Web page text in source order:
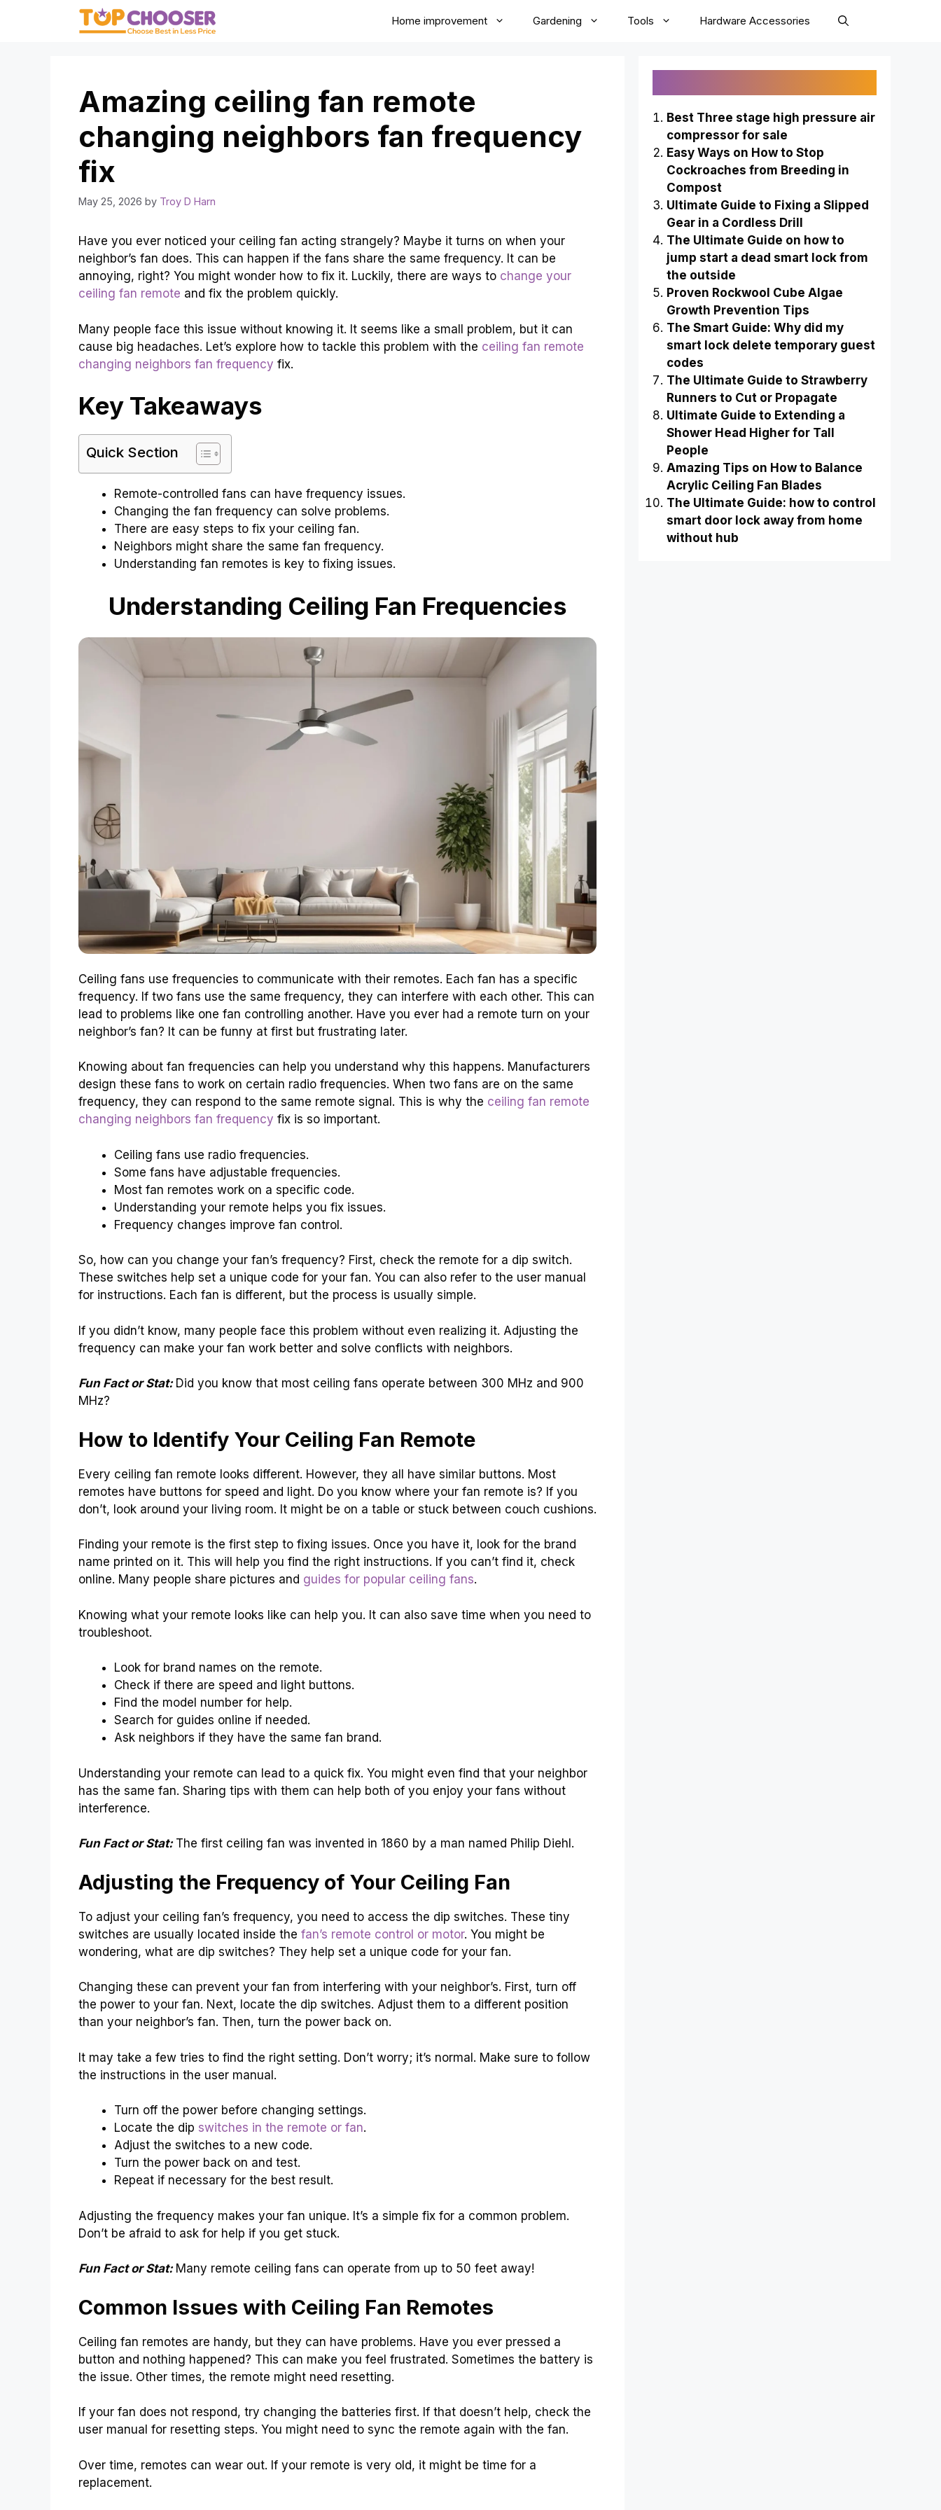
Home improvement Gardening Tools Hardware Accessories
Amazing ceiling fan remote
changing neighbors fan frequency
fix
May 25, 2026 by Troy D Harn
Have you ever noticed your ceiling fan acting strangely? Maybe it turns on when your
neighbor’s fan does. This can happen if the fans share the same frequency. It can be
annoying, right? You might wonder how to fix it. Luckily, there are ways to change your
ceiling fan remote and fix the problem quickly.
Many people face this issue without knowing it. It seems like a small problem, but it can
cause big headaches. Let’s explore how to tackle this problem with the ceiling fan remote
changing neighbors fan frequency fix.
Key Takeaways
Quick Section
Remote-controlled fans can have frequency issues.
Changing the fan frequency can solve problems.
There are easy steps to fix your ceiling fan.
Neighbors might share the same fan frequency.
Understanding fan remotes is key to fixing issues.
Understanding Ceiling Fan Frequencies
Ceiling fans use frequencies to communicate with their remotes. Each fan has a specific
frequency. If two fans use the same frequency, they can interfere with each other. This can
lead to problems like one fan controlling another. Have you ever had a remote turn on your
neighbor’s fan? It can be funny at first but frustrating later.
Knowing about fan frequencies can help you understand why this happens. Manufacturers
design these fans to work on certain radio frequencies. When two fans are on the same
frequency, they can respond to the same remote signal. This is why the ceiling fan remote
changing neighbors fan frequency fix is so important.
Ceiling fans use radio frequencies.
Some fans have adjustable frequencies.
Most fan remotes work on a specific code.
Understanding your remote helps you fix issues.
Frequency changes improve fan control.
So, how can you change your fan’s frequency? First, check the remote for a dip switch.
These switches help set a unique code for your fan. You can also refer to the user manual
for instructions. Each fan is different, but the process is usually simple.
If you didn’t know, many people face this problem without even realizing it. Adjusting the
frequency can make your fan work better and solve conflicts with neighbors.
Fun Fact or Stat: Did you know that most ceiling fans operate between 300 MHz and 900
MHz?
How to Identify Your Ceiling Fan Remote
Every ceiling fan remote looks different. However, they all have similar buttons. Most
remotes have buttons for speed and light. Do you know where your fan remote is? If you
don’t, look around your living room. It might be on a table or stuck between couch cushions.
Finding your remote is the first step to fixing issues. Once you have it, look for the brand
name printed on it. This will help you find the right instructions. If you can’t find it, check
online. Many people share pictures and guides for popular ceiling fans.
Knowing what your remote looks like can help you. It can also save time when you need to
troubleshoot.
Look for brand names on the remote.
Check if there are speed and light buttons.
Find the model number for help.
Search for guides online if needed.
Ask neighbors if they have the same fan brand.
Understanding your remote can lead to a quick fix. You might even find that your neighbor
has the same fan. Sharing tips with them can help both of you enjoy your fans without
interference.
Fun Fact or Stat: The first ceiling fan was invented in 1860 by a man named Philip Diehl.
Adjusting the Frequency of Your Ceiling Fan
To adjust your ceiling fan’s frequency, you need to access the dip switches. These tiny
switches are usually located inside the fan’s remote control or motor. You might be
wondering, what are dip switches? They help set a unique code for your fan.
Changing these can prevent your fan from interfering with your neighbor’s. First, turn off
the power to your fan. Next, locate the dip switches. Adjust them to a different position
than your neighbor’s fan. Then, turn the power back on.
It may take a few tries to find the right setting. Don’t worry; it’s normal. Make sure to follow
the instructions in the user manual.
Turn off the power before changing settings.
Locate the dip switches in the remote or fan.
Adjust the switches to a new code.
Turn the power back on and test.
Repeat if necessary for the best result.
Adjusting the frequency makes your fan unique. It’s a simple fix for a common problem.
Don’t be afraid to ask for help if you get stuck.
Fun Fact or Stat: Many remote ceiling fans can operate from up to 50 feet away!
Common Issues with Ceiling Fan Remotes
Ceiling fan remotes are handy, but they can have problems. Have you ever pressed a
button and nothing happened? This can make you feel frustrated. Sometimes the battery is
the issue. Other times, the remote might need resetting.
If your fan does not respond, try changing the batteries first. If that doesn’t help, check the
user manual for resetting steps. You might need to sync the remote again with the fan.
Over time, remotes can wear out. If your remote is very old, it might be time for a
replacement.
Best Three stage high pressure air
compressor for sale
Easy Ways on How to Stop
Cockroaches from Breeding in
Compost
Ultimate Guide to Fixing a Slipped
Gear in a Cordless Drill
The Ultimate Guide on how to
jump start a dead smart lock from
the outside
Proven Rockwool Cube Algae
Growth Prevention Tips
The Smart Guide: Why did my
smart lock delete temporary guest
codes
The Ultimate Guide to Strawberry
Runners to Cut or Propagate
Ultimate Guide to Extending a
Shower Head Higher for Tall
People
Amazing Tips on How to Balance
Acrylic Ceiling Fan Blades
The Ultimate Guide: how to control
smart door lock away from home
without hub